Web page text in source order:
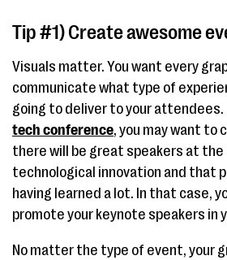
Tip #1) Create awesome
Visuals matter. You want every
communicate what type of
going to deliver to your attendees.
tech conference, you may want to
there will be great speakers at
technological innovation and that
having learned a lot. In that case,
promote your keynote speakers in
No matter the type of event, your